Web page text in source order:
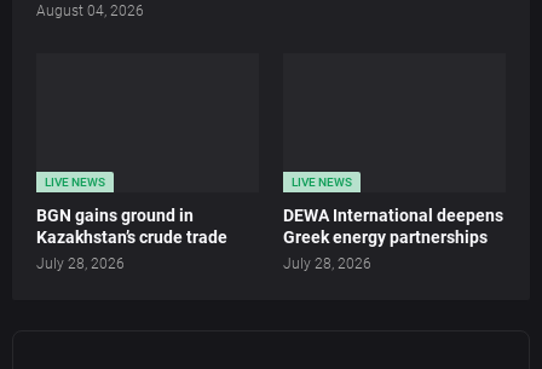
August 04, 2026
LIVE NEWS
BGN gains ground in
Kazakhstan’s crude trade
July 28, 2026
LIVE NEWS
DEWA International deepens
Greek energy partnerships
July 28, 2026